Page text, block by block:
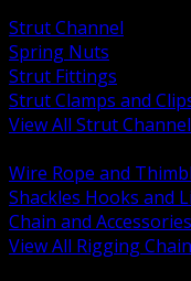
Strut Channel
Spring Nuts
Strut Fittings
Strut Clamps and
View All Strut
Wire Rope and
Shackles Hooks and
Chain and Accessories
View All Rigging